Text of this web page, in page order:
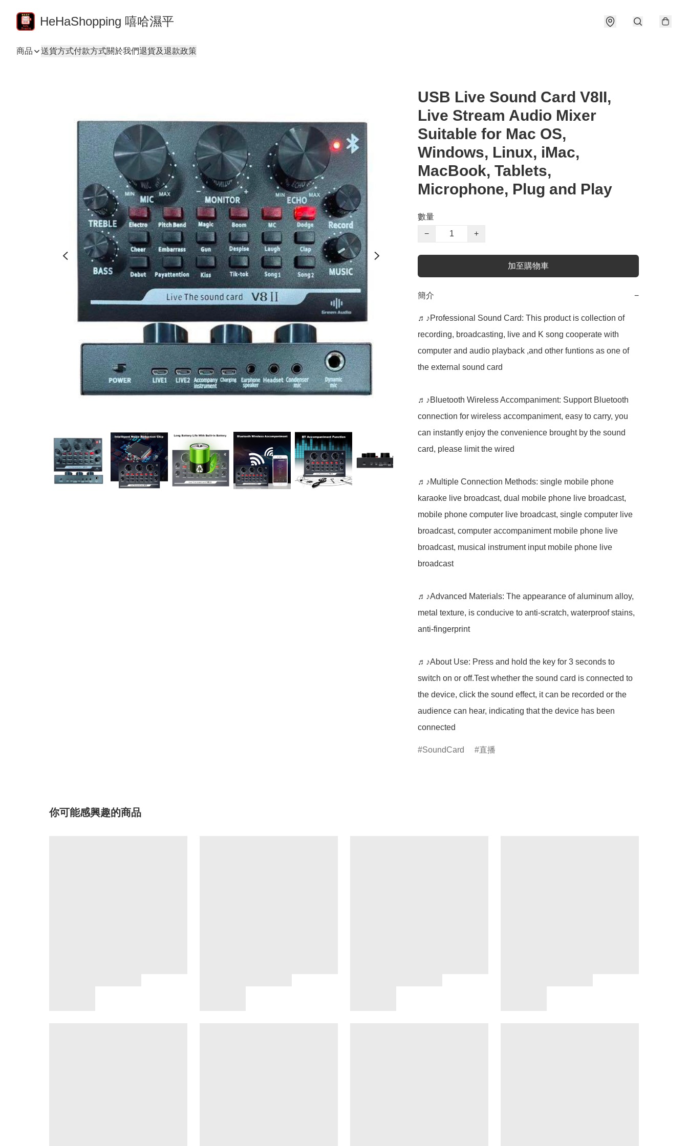
HeHaShopping 嘻哈濕平
商品 送貨方式付款方式關於我們退貨及退款政策
USB Live Sound Card V8II,
Live Stream Audio Mixer
Suitable for Mac OS,
Windows, Linux, iMac,
MacBook, Tablets,
Microphone, Plug and Play
數量
−
+
加至購物車
簡介 −
♬♪Professional Sound Card: This product is collection of
recording, broadcasting, live and K song cooperate with
computer and audio playback ,and other funtions as one of
the external sound card
♬♪Bluetooth Wireless Accompaniment: Support Bluetooth
connection for wireless accompaniment, easy to carry, you
can instantly enjoy the convenience brought by the sound
card, please limit the wired
♬♪Multiple Connection Methods: single mobile phone
karaoke live broadcast, dual mobile phone live broadcast,
mobile phone computer live broadcast, single computer live
broadcast, computer accompaniment mobile phone live
broadcast, musical instrument input mobile phone live
broadcast
♬♪Advanced Materials: The appearance of aluminum alloy,
metal texture, is conducive to anti-scratch, waterproof stains,
anti-fingerprint
♬♪About Use: Press and hold the key for 3 seconds to
switch on or off.Test whether the sound card is connected to
the device, click the sound effect, it can be recorded or the
audience can hear, indicating that the device has been
connected
SoundCard 直播
你可能感興趣的商品